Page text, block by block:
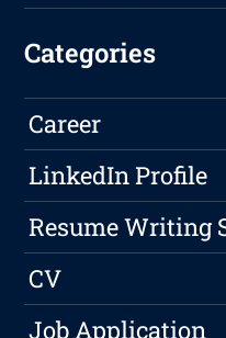
Categories
Career
LinkedIn Profile
Resume Writing
CV
Job Application